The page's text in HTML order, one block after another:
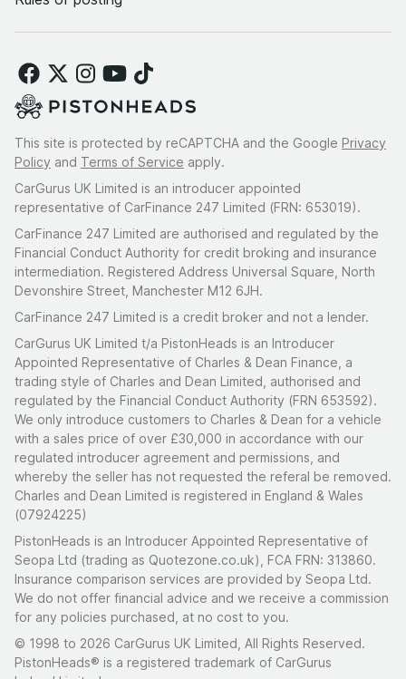
This site is protected by reCAPTCHA and the Google Privacy
Policy and Terms of Service apply.
CarGurus UK Limited is an introducer appointed
representative of CarFinance 247 Limited (FRN: 653019).
CarFinance 247 Limited are authorised and regulated by the
Financial Conduct Authority for credit broking and insurance
intermediation. Registered Address Universal Square, North
Devonshire Street, Manchester M12 6JH.
CarFinance 247 Limited is a credit broker and not a lender.
CarGurus UK Limited t/a PistonHeads is an Introducer
Appointed Representative of Charles & Dean Finance, a
trading style of Charles and Dean Limited, authorised and
regulated by the Financial Conduct Authority (FRN 653592).
We only introduce customers to Charles & Dean for a vehicle
with a sales price of over £30,000 in accordance with our
regulated introducer agreement and permissions, and
whereby the seller has not requested the referal be removed.
Charles and Dean Limited is registered in England & Wales
(07924225)
PistonHeads is an Introducer Appointed Representative of
Seopa Ltd (trading as Quotezone.co.uk), FCA FRN: 313860.
Insurance comparison services are provided by Seopa Ltd.
We do not offer financial advice and we receive a commission
for any policies purchased, at no cost to you.
© 1998 to 2026 CarGurus UK Limited, All Rights Reserved.
PistonHeads® is a registered trademark of CarGurus